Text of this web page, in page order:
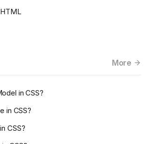
More
in CSS?
in CSS?
CSS?